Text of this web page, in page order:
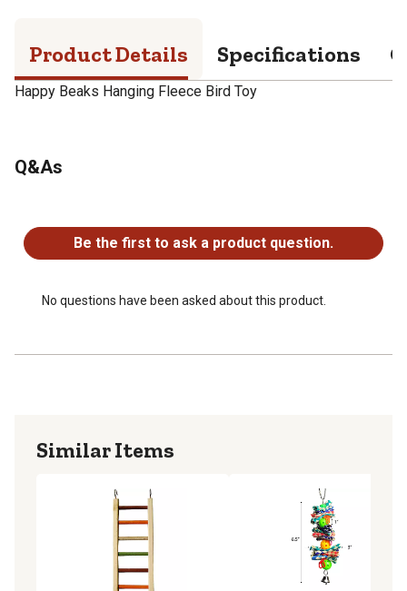
Product Details Specifications
Happy Beaks Hanging Fleece Bird Toy
Q&As
Be the first to ask a product question.
No questions have been asked about this product.
Similar Items